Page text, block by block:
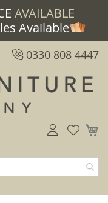
AVAILABLE
Available
0330 808 4447